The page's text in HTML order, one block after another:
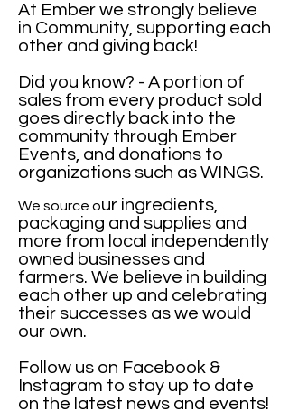
At Ember we strongly believe
in Community, supporting each
other and giving back!
Did you know? - A portion of
sales from every product sold
goes directly back into the
community through Ember
Events, and donations to
organizations such as WINGS.
We source our ingredients,
packaging and supplies and
more from local independently
owned businesses and
farmers. We believe in building
each other up and celebrating
their successes as we would
our own.
Follow us on Facebook &
Instagram to stay up to date
on the latest news and events!